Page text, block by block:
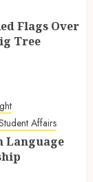
Flags Over
Tree
Affairs
Language